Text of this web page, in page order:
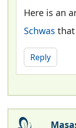
Here is an
Schwas
Reply